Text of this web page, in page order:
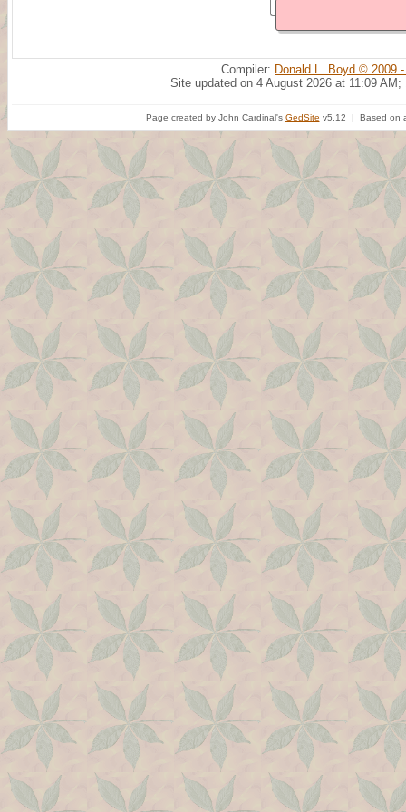
Compiler: Donald L. Boyd © 2009
Site updated on 4 August 2026 at 11:09 AM;
Page created by John Cardinal's GedSite v5.12 | Based on